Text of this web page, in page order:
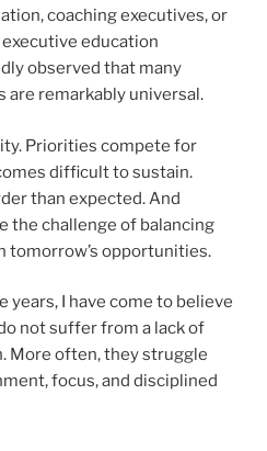
coaching executives, or
education
observed that many
are remarkably universal.
Priorities compete for
difficult to sustain.
than expected. And
the challenge of balancing
tomorrow’s opportunities.
years, I have come to believe
not suffer from a lack of
More often, they struggle
focus, and disciplined